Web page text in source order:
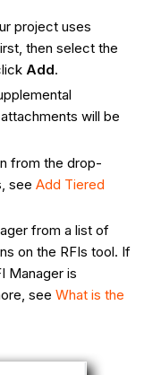
project uses
then select the
Add.
will be
from the drop-
see Add Tiered
from a list of
on the RFIs tool. If
Manager is
see What is the